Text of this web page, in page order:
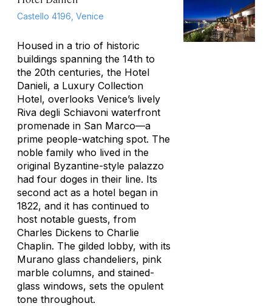
Castello 4196, Venice
Housed in a trio of historic
buildings spanning the 14th to
the 20th centuries, the Hotel
Danieli, a Luxury Collection
Hotel, overlooks Venice’s lively
Riva degli Schiavoni waterfront
promenade in San Marco—a
prime people-watching spot. The
noble family who lived in the
original Byzantine-style palazzo
had four doges in their line. Its
second act as a hotel began in
1822, and it has continued to
host notable guests, from
Charles Dickens to Charlie
Chaplin. The gilded lobby, with its
Murano glass chandeliers, pink
marble columns, and stained-
glass windows, sets the opulent
tone throughout.